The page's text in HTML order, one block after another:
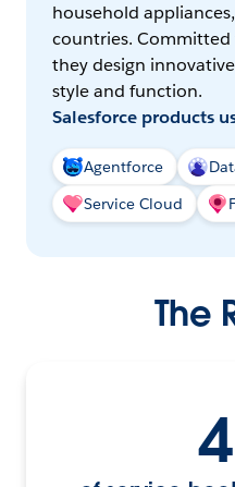
household
countries.
they design
style and function.
Salesforce products
Agentforce
Service Cloud
The